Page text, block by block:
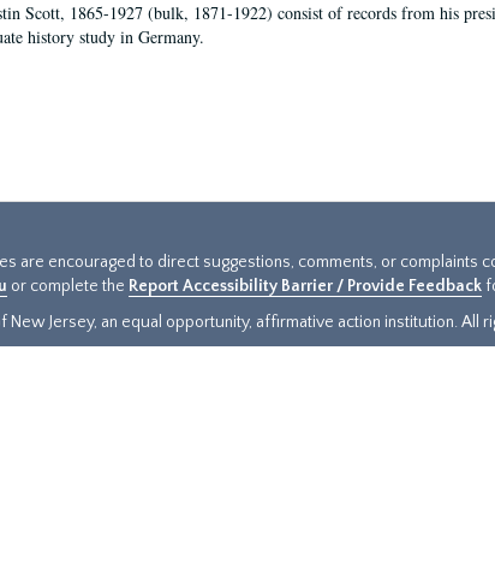
Scott, 1865-1927 (bulk, 1871-1922) consist of records from his
history study in Germany.
are encouraged to direct suggestions, comments, or complaints
or complete the Report Accessibility Barrier / Provide Feedback
New Jersey, an equal opportunity, affirmative action institution. All